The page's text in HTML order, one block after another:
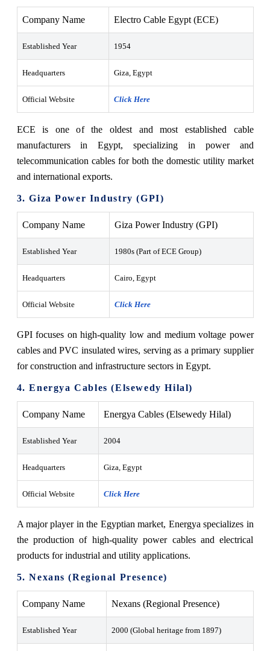
Company Name Electro Cable Egypt (ECE)
Established Year 1954
Headquarters Giza, Egypt
Official Website Click Here
ECE is one of the oldest and most established cable
manufacturers in Egypt, specializing in power and
telecommunication cables for both the domestic utility market
and international exports.
3. Giza Power Industry (GPI)
Company Name Giza Power Industry (GPI)
Established Year 1980s (Part of ECE Group)
Headquarters Cairo, Egypt
Official Website Click Here
GPI focuses on high-quality low and medium voltage power
cables and PVC insulated wires, serving as a primary supplier
for construction and infrastructure sectors in Egypt.
4. Energya Cables (Elsewedy Hilal)
Company Name Energya Cables (Elsewedy Hilal)
Established Year 2004
Headquarters Giza, Egypt
Official Website Click Here
A major player in the Egyptian market, Energya specializes in
the production of high-quality power cables and electrical
products for industrial and utility applications.
5. Nexans (Regional Presence)
Company Name Nexans (Regional Presence)
Established Year 2000 (Global heritage from 1897)